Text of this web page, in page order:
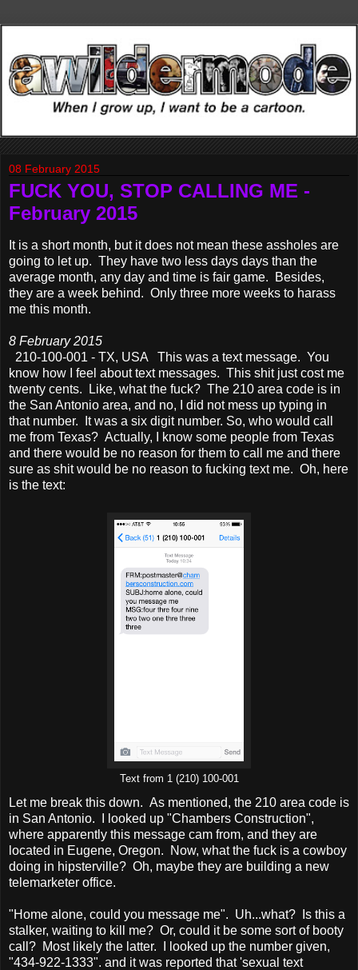
08 February 2015
FUCK YOU, STOP CALLING ME -
February 2015
It is a short month, but it does not mean these assholes are
going to let up. They have two less days days than the
average month, any day and time is fair game. Besides,
they are a week behind. Only three more weeks to harass
me this month.
8 February 2015
210-100-001 - TX, USA This was a text message. You
know how I feel about text messages. This shit just cost me
twenty cents. Like, what the fuck? The 210 area code is in
the San Antonio area, and no, I did not mess up typing in
that number. It was a six digit number. So, who would call
me from Texas? Actually, I know some people from Texas
and there would be no reason for them to call me and there
sure as shit would be no reason to fucking text me. Oh, here
is the text:
Text from 1 (210) 100-001
Let me break this down. As mentioned, the 210 area code is
in San Antonio. I looked up "Chambers Construction",
where apparently this message cam from, and they are
located in Eugene, Oregon. Now, what the fuck is a cowboy
doing in hipsterville? Oh, maybe they are building a new
telemarketer office.
"Home alone, could you message me". Uh...what? Is this a
stalker, waiting to kill me? Or, could it be some sort of booty
call? Most likely the latter. I looked up the number given,
"434-922-1333". and it was reported that 'sexual text